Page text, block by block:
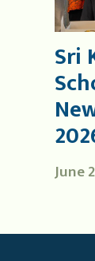
June
Sri